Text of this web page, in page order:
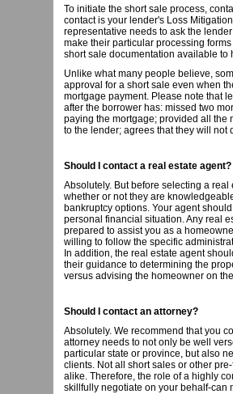
To initiate the short sale process,
contact is your lender's Loss
representative needs to ask the
make their particular processing
short sale documentation available to
Unlike what many people believe,
approval for a short sale even when
mortgage payment. Please note that
after the borrower has: missed two
paying the mortgage; provided all
to the lender; agrees that they will not
Should I contact a real estate agent?
Absolutely. But before selecting a
whether or not they are
bankruptcy options. Your agent
personal financial situation. Any real
prepared to assist you as a
willing to follow the specific
In addition, the real estate agent
their guidance to determining the
versus advising the homeowner on
Should I contact an attorney?
Absolutely. We recommend that you
attorney needs to not only be well
particular state or province, but also
clients. Not all short sales or other
alike. Therefore, the role of a highly
skillfully negotiate on your behalf-can